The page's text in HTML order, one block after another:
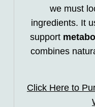
we must
ingredients. It
support
combines
Click Here to